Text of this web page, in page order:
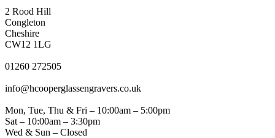
2 Rood Hill
Congleton
Cheshire
CW12 1LG
01260 272505
info@hcooperglassengravers.co.uk
Mon, Tue, Thu & Fri – 10:00am – 5:00pm
Sat – 10:00am – 3:30pm
Wed & Sun – Closed